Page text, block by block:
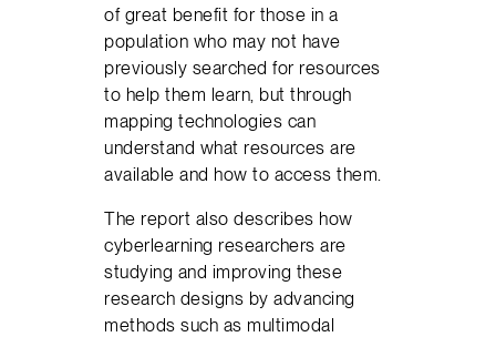
of great benefit for those in a
population who may not have
previously searched for resources
to help them learn, but through
mapping technologies can
understand what resources are
available and how to access them.
The report also describes how
cyberlearning researchers are
studying and improving these
research designs by advancing
methods such as multimodal